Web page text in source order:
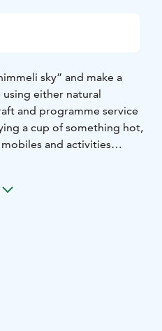
sky” and make a
either natural
and programme service
a cup of something hot,
and activities